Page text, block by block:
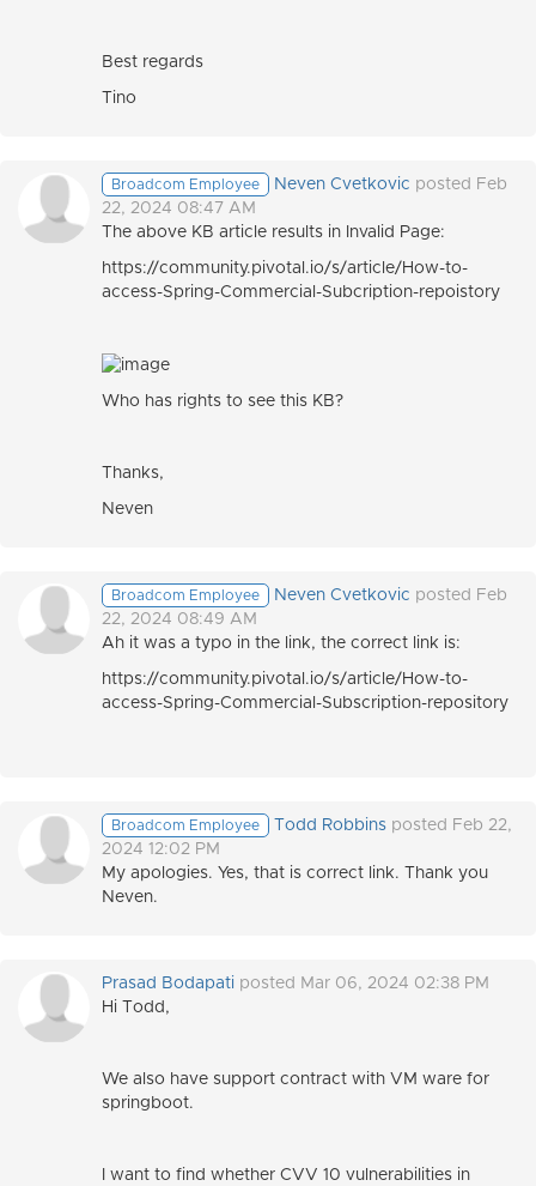
Best regards
Tino
Broadcom Employee Neven Cvetkovic posted Feb
22, 2024 08:47 AM
The above KB article results in Invalid Page:
https://community.pivotal.io/s/article/How-to-
access-Spring-Commercial-Subcription-repoistory
Who has rights to see this KB?
Thanks,
Neven
Broadcom Employee Neven Cvetkovic posted Feb
22, 2024 08:49 AM
Ah it was a typo in the link, the correct link is:
https://community.pivotal.io/s/article/How-to-
access-Spring-Commercial-Subscription-repository
Broadcom Employee Todd Robbins posted Feb 22,
2024 12:02 PM
My apologies. Yes, that is correct link. Thank you
Neven.
Prasad Bodapati posted Mar 06, 2024 02:38 PM
Hi Todd,
We also have support contract with VM ware for
springboot.
I want to find whether CVV 10 vulnerabilities in